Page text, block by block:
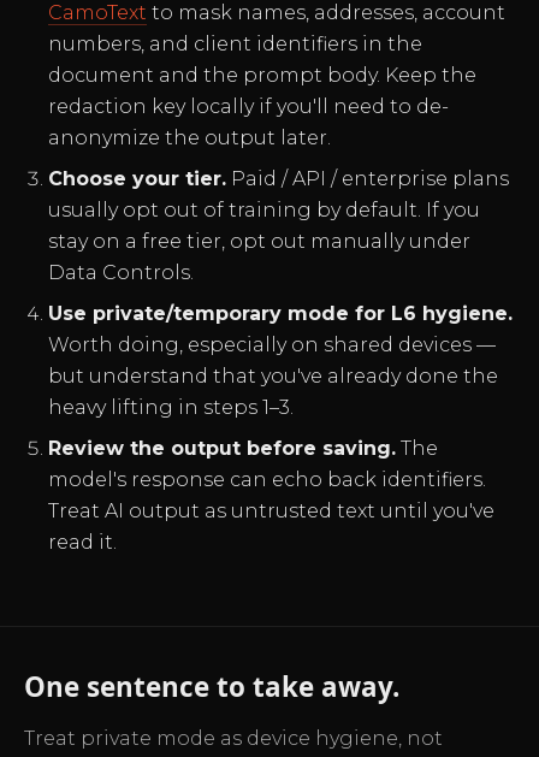
CamoText to mask names, addresses, account
numbers, and client identifiers in the
document and the prompt body. Keep the
redaction key locally if you'll need to de-
anonymize the output later.
Choose your tier. Paid / API / enterprise plans
usually opt out of training by default. If you
stay on a free tier, opt out manually under
Data Controls.
Use private/temporary mode for L6 hygiene.
Worth doing, especially on shared devices —
but understand that you've already done the
heavy lifting in steps 1–3.
Review the output before saving. The
model's response can echo back identifiers.
Treat AI output as untrusted text until you've
read it.
One sentence to take away.
Treat private mode as device hygiene, not